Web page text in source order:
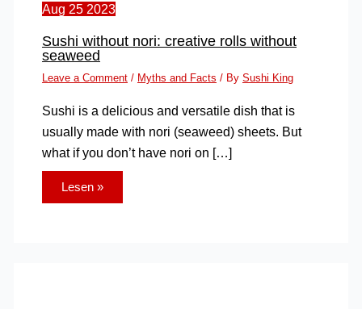
Aug 25 2023
Sushi without nori: creative rolls without
seaweed
Leave a Comment / Myths and Facts / By Sushi King
Sushi is a delicious and versatile dish that is
usually made with nori (seaweed) sheets. But
what if you don’t have nori on […]
Lesen »